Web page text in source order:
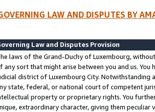
LAW AND DISPUTES BY
Law and Disputes Provision
laws of the Grand-Duchy of Luxembourg,
any sort that might arise between you and us.
district of Luxembourg City. Notwithstanding
state, federal, or national court of competent
property or proprietary rights. You
extraordinary character, giving them